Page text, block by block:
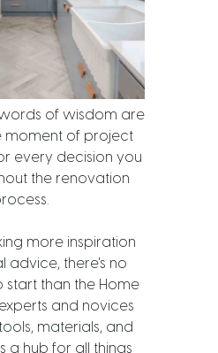
of wisdom are
moment of project
every decision you
the renovation
more inspiration
advice, there's no
than the Home
and novices
materials, and
a hub for all things